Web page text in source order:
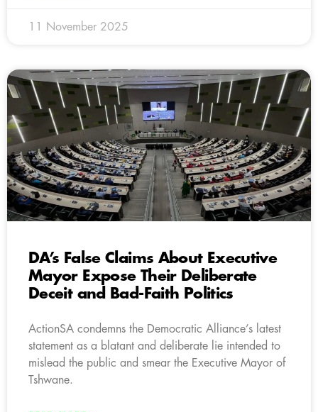
11 November 2025
DA’s False Claims About Executive
Mayor Expose Their Deliberate
Deceit and Bad-Faith Politics
ActionSA condemns the Democratic Alliance’s latest
statement as a blatant and deliberate lie intended to
mislead the public and smear the Executive Mayor of
Tshwane.